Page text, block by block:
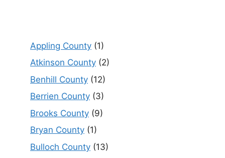
Appling County (1)
Atkinson County (2)
Benhill County (12)
Berrien County (3)
Brooks County (9)
Bryan County (1)
Bulloch County (13)